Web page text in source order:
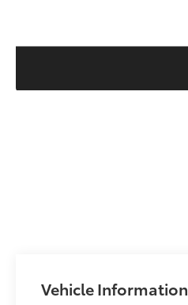
Vehicle Information